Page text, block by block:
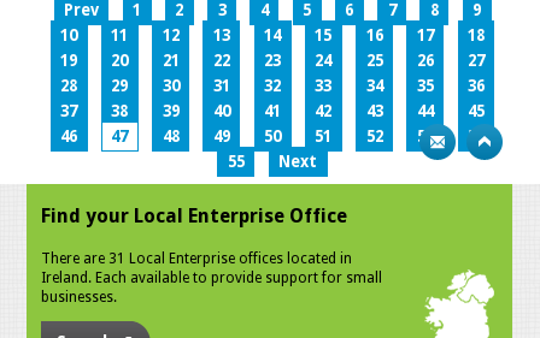
Prev 1 2 3 4 5 6 7 8
9
10
11 12 13 14 15 16 17
18
19
20 21 22 23 24 25 26
27
28
29 30 31 32 33 34 35
36
37
38 39 40 41 42 43 44
45
46
47 48 49 50 51 52 53
54
55
Next
Find your Local Enterprise Office
There are 31 Local Enterprise offices located in
Ireland. Each available to provide support for small
businesses.